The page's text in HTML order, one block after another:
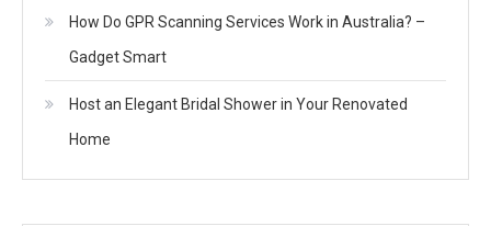
How Do GPR Scanning Services Work in Australia? –
Gadget Smart
Host an Elegant Bridal Shower in Your Renovated
Home